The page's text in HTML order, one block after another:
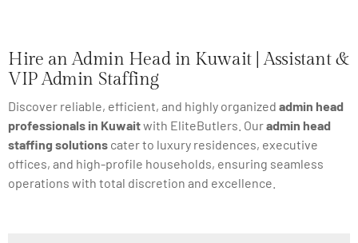
Hire an Admin Head in Kuwait | Assistant &
VIP Admin Staffing
Discover reliable, efficient, and highly organized admin head
professionals in Kuwaitwith EliteButlers. Ouradmin head
staffing solutions cater to luxury residences, executive
offices, and high-profile households, ensuring seamless
operations with total discretion and excellence.